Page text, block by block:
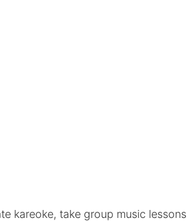
kareoke, take group music lessons